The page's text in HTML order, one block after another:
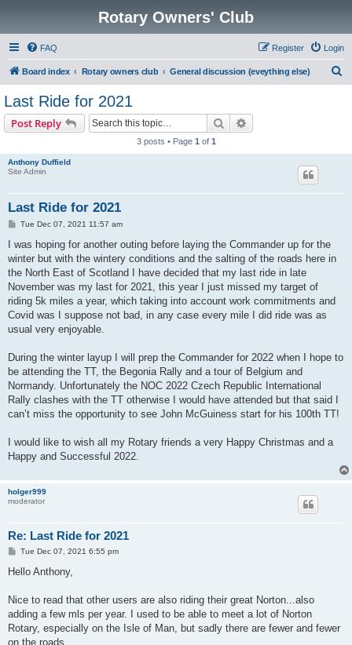
Rotary Owners' Club
FAQ Login
Register
Board index Rotary owners club General discussion (eveything else)
Last Ride for 2021
Post Reply Search
3 posts • Page 1 of 1
Anthony Duffield
Site Admin
Last Ride for 2021
P
s
Tue Dec 07, 2021 11:57 am
I was hoping for another outing before laying the Commander up for the
winter but with the wintery conditions and the salting of the roads here in
the North East of Scotland I have decided that my last ride in late
November was my last for 2021, this year I just missed my target of
riding 5k miles a year, which taking into account work commitments and
Covid was I suppose not bad, in any case every mile I did ride was as
usual very enjoyable.
During the winter layup I will prep the Commander for 2022 when I hope to
be attending the TT, the Begonia Rally and a tour of Belgium and
Normandy. Unfortunately the NOC 2022 Czech Republic International
Rally clashes with the TT otherwise I would have attended but that said I
can’t miss the opportunity to see John McGuiness start for his 100th TT!
I would like to wish all my Rotary friends a very Happy Christmas and a
Happy and Successful 2022.
holger999
moderator
Re: Last Ride for 2021
P
s
Tue Dec 07, 2021 6:55 pm
Hello Anthony,
Nice to read that other users are also riding their great Norton...also
adding a few mls per year. I used to be able to meet a lot of Norton
Rotary, especially on the Isle of Man, but sadly there are fewer and fewer
on the roads.